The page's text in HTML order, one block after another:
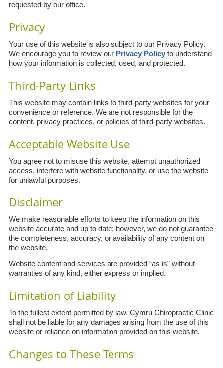
requested by our office.
Privacy
Your use of this website is also subject to our Privacy Policy.
We encourage you to review our Privacy Policyto understand
how your information is collected, used, and protected.
Third-Party Links
This website may contain links to third-party websites for your
convenience or reference. We are not responsible for the
content, privacy practices, or policies of third-party websites.
Acceptable Website Use
You agree not to misuse this website, attempt unauthorized
access, interfere with website functionality, or use the website
for unlawful purposes.
Disclaimer
We make reasonable efforts to keep the information on this
website accurate and up to date; however, we do not guarantee
the completeness, accuracy, or availability of any content on
the website.
Website content and services are provided “as is” without
warranties of any kind, either express or implied.
Limitation of Liability
To the fullest extent permitted by law, Cymru Chiropractic Clinic
shall not be liable for any damages arising from the use of this
website or reliance on information provided on this website.
Changes to These Terms